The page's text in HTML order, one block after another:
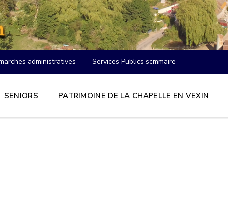
administratives Services Publics sommaire
SENIORS PATRIMOINE DE LA CHAPELLE EN VEXIN